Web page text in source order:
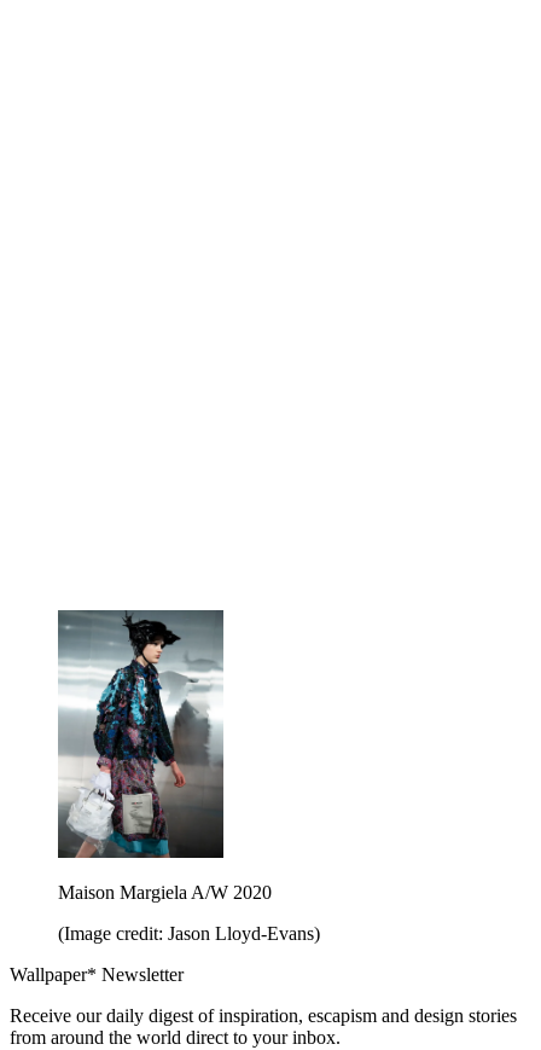
Maison Margiela A/W 2020
(Image credit: Jason Lloyd-Evans)
Wallpaper* Newsletter
Receive our daily digest of inspiration, escapism and design stories
from around the world direct to your inbox.